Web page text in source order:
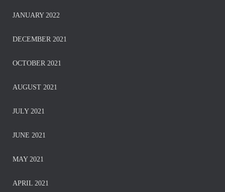
JANUARY 2022
DECEMBER 2021
OCTOBER 2021
AUGUST 2021
JULY 2021
JUNE 2021
MAY 2021
APRIL 2021